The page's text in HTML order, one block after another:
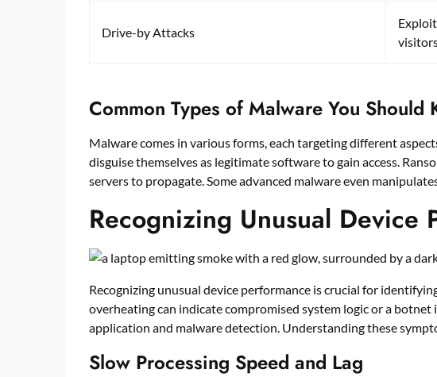
Drive-by Attacks
Common Types of Malware You Should
Malware comes in various forms, each targeting different
disguise themselves as legitimate software to gain access.
servers to propagate. Some advanced malware even
Recognizing Unusual Device
Recognizing unusual device performance is crucial for
overheating can indicate compromised system logic or a
application and malware detection. Understanding these
Slow Processing Speed and Lag